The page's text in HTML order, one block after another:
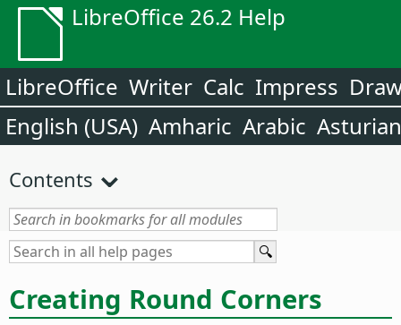
LibreOffice 26.2 Help
LibreOffice Writer Calc Impress
English (USA) Amharic Arabic Asturian
Contents
Creating Round Corners